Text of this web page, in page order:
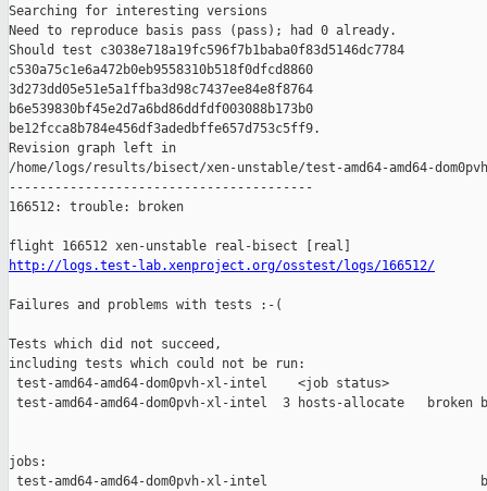
http://logs.test-lab.xenproject.org/osstest/logs/166512/
Failures and problems with tests :-(
Tests which did not succeed,
including tests which could not be run:
test-amd64-amd64-dom0pvh-xl-intel    <job status>
test-amd64-amd64-dom0pvh-xl-intel  3 hosts-allocate   broken
jobs:
test-amd64-amd64-dom0pvh-xl-intel